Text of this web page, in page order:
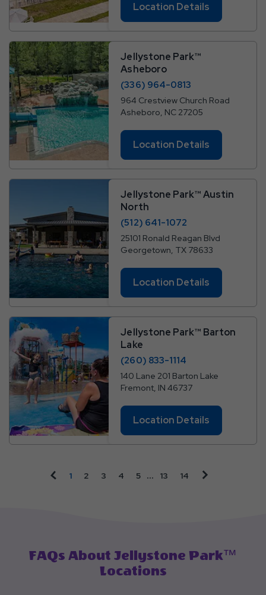
Location Details
Jellystone Park™
Asheboro
(336) 964-0813
964 Crestview Church Road
Asheboro, NC 27205
Location Details
Jellystone Park™ Austin
North
(512) 641-1072
25101 Ronald Reagan Blvd
Georgetown, TX 78633
Location Details
Jellystone Park™ Barton
Lake
(260) 833-1114
140 Lane 201 Barton Lake
Fremont, IN 46737
Location Details
click on vacation sales previous arrow
1
Page
2
Page
3
Page
4
Page
5 …
Page
13
Page
14
FAQs About Jellystone Park™
Locations